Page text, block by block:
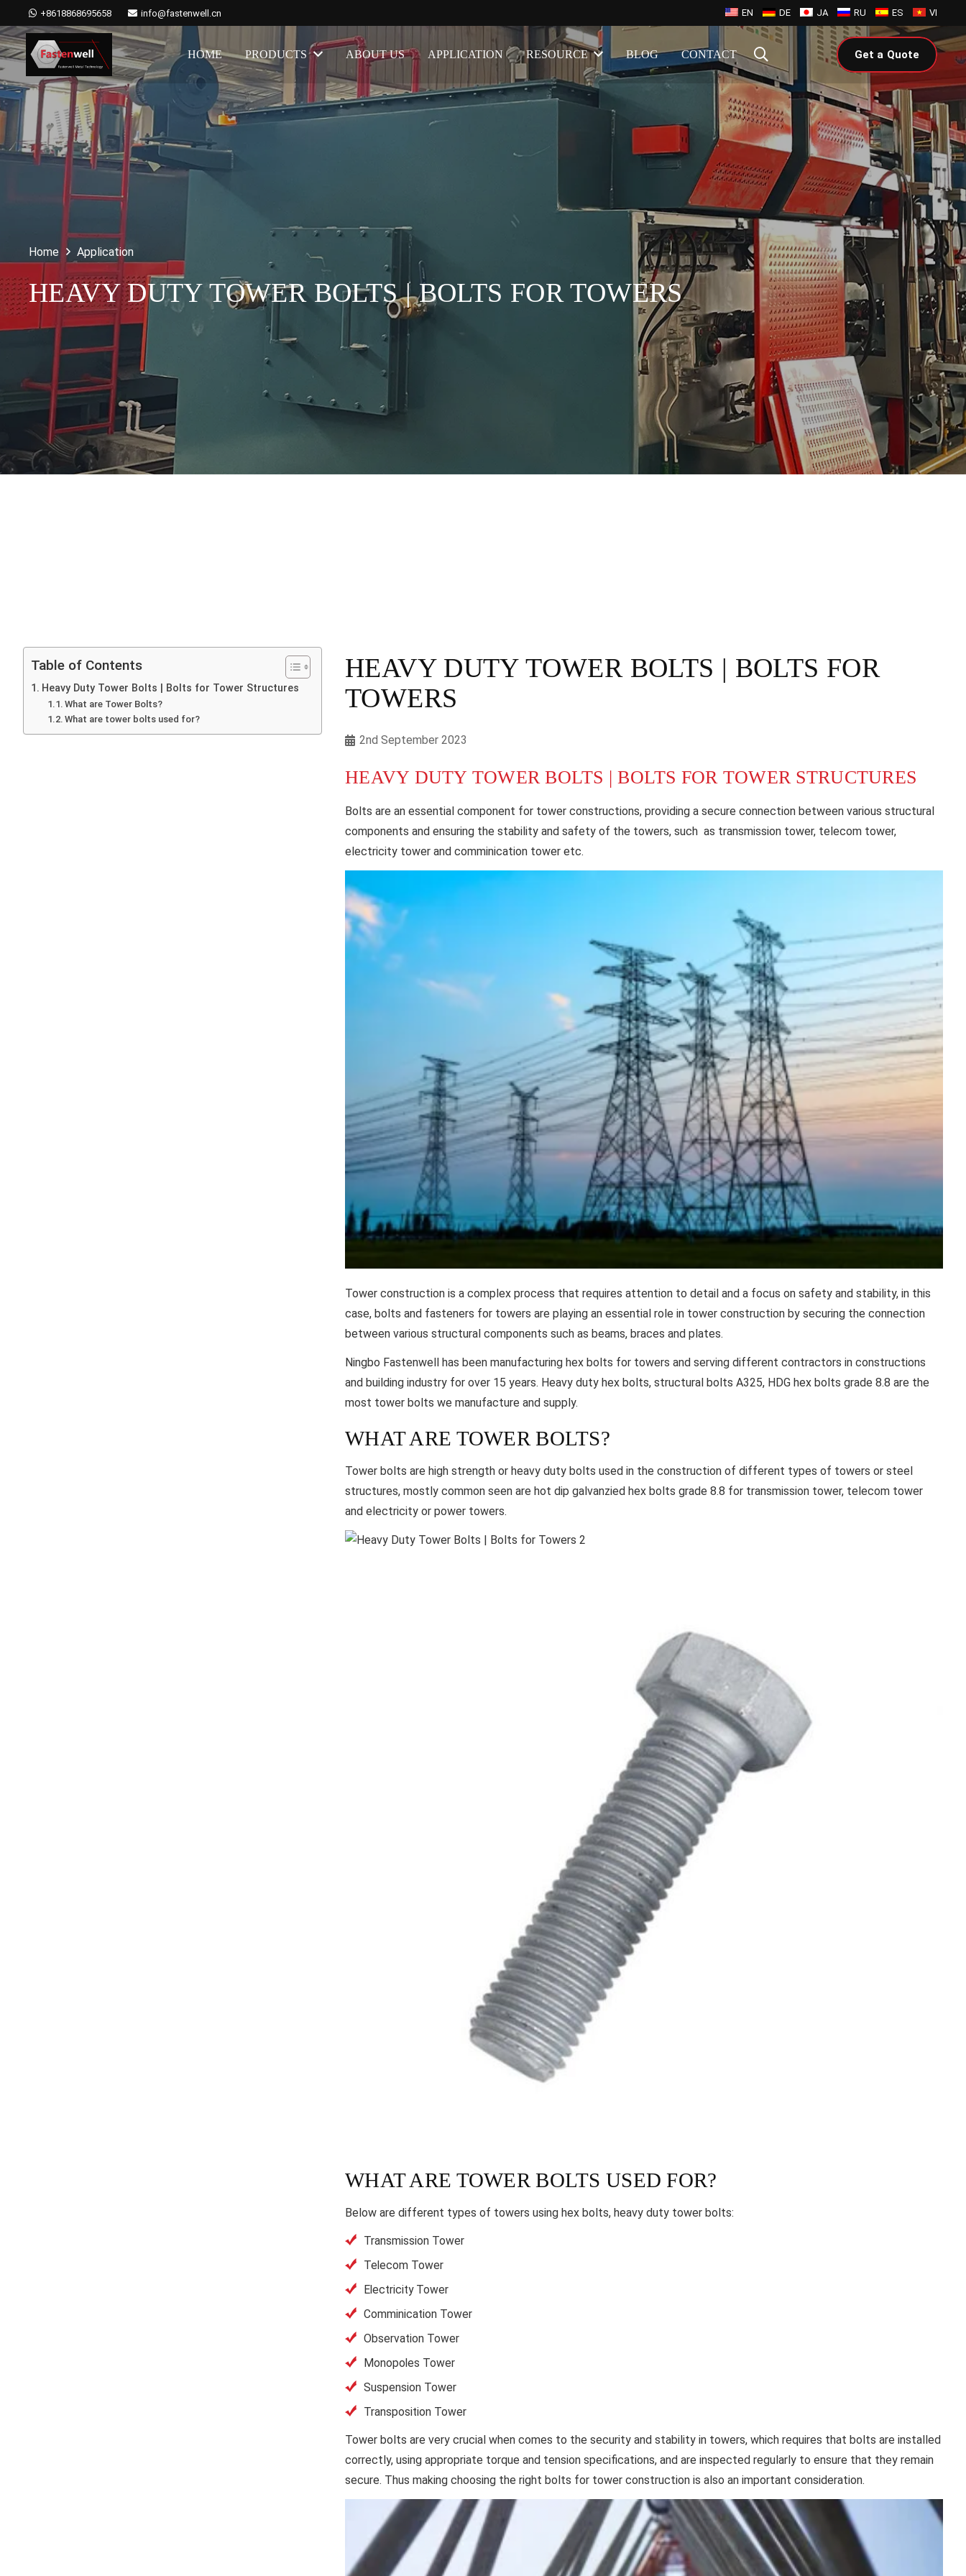
+8618868695658 info@fastenwell.cn EN DE JA RU ES VI
HOME PRODUCTS ABOUT US APPLICATION RESOURCE BLOG CONTACT Get a Quote
Home Application
HEAVY DUTY TOWER BOLTS | BOLTS FOR TOWERS
Table of Contents
Heavy Duty Tower Bolts | Bolts for Tower Structures
What are Tower Bolts?
What are tower bolts used for?
HEAVY DUTY TOWER BOLTS | BOLTS FOR
TOWERS
2nd September 2023
HEAVY DUTY TOWER BOLTS | BOLTS FOR TOWER STRUCTURES
Bolts are an essential component for tower constructions, providing a secure connection between various structural
components and ensuring the stability and safety of the towers, such as transmission tower, telecom tower,
electricity tower and comminication tower etc.
Tower construction is a complex process that requires attention to detail and a focus on safety and stability, in this
case, bolts and fasteners for towers are playing an essential role in tower construction by securing the connection
between various structural components such as beams, braces and plates.
Ningbo Fastenwell has been manufacturing hex bolts for towers and serving different contractors in constructions
and building industry for over 15 years. Heavy duty hex bolts, structural bolts A325, HDG hex bolts grade 8.8 are the
most tower bolts we manufacture and supply.
WHAT ARE TOWER BOLTS?
Tower bolts are high strength or heavy duty bolts used in the construction of different types of towers or steel
structures, mostly common seen are hot dip galvanzied hex bolts grade 8.8 for transmission tower, telecom tower
and electricity or power towers.
WHAT ARE TOWER BOLTS USED FOR?
Below are different types of towers using hex bolts, heavy duty tower bolts:
Transmission Tower
Telecom Tower
Electricity Tower
Comminication Tower
Observation Tower
Monopoles Tower
Suspension Tower
Transposition Tower
Tower bolts are very crucial when comes to the security and stability in towers, which requires that bolts are installed
correctly, using appropriate torque and tension specifications, and are inspected regularly to ensure that they remain
secure. Thus making choosing the right bolts for tower construction is also an important consideration.